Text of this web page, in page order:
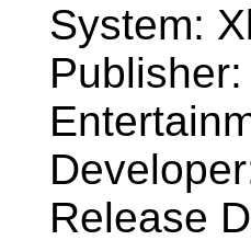
System:
Release